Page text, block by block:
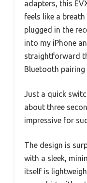
adapters, this
feels like a
plugged in the
into my iPhone
straightforward
Bluetooth pairing
Just a quick
about three
impressive for
The design is
with a sleek,
itself is